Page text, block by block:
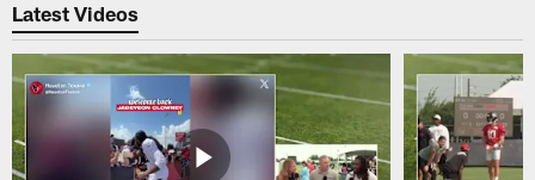
Latest Videos